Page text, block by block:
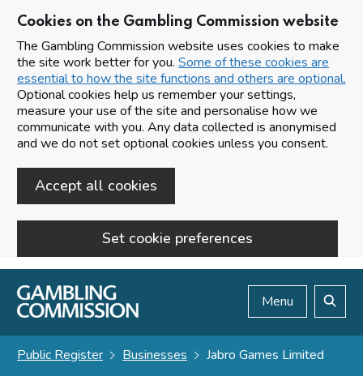
Cookies on the Gambling Commission website
The Gambling Commission website uses cookies to make
the site work better for you. Some of these cookies are
essential to how the site functions and others are optional.
Optional cookies help us remember your settings,
measure your use of the site and personalise how we
communicate with you. Any data collected is anonymised
and we do not set optional cookies unless you consent.
Accept all cookies
Set cookie preferences
Skip to main content
Menu
Public Register Businesses Jabro Games Limited